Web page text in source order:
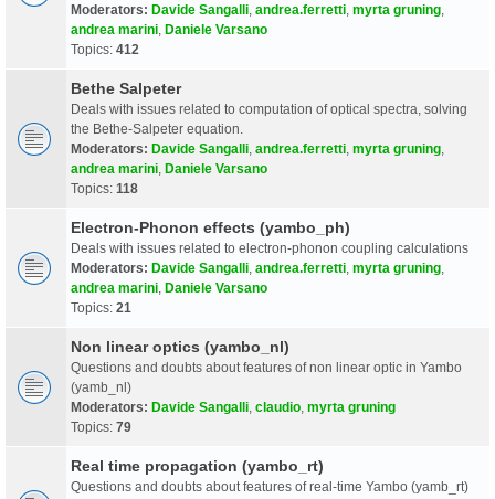
Moderators: Davide Sangalli andrea.ferretti myrta gruning
andrea marini Daniele Varsano
Topics: 412
Bethe Salpeter
Deals with issues related to computation of optical spectra, solving
the Bethe-Salpeter equation.
Moderators: Davide Sangalli andrea.ferretti myrta gruning
andrea marini Daniele Varsano
Topics: 118
Electron-Phonon effects (yambo_ph)
Deals with issues related to electron-phonon coupling calculations
Moderators: Davide Sangalli andrea.ferretti myrta gruning
andrea marini Daniele Varsano
Topics: 21
Non linear optics (yambo_nl)
Questions and doubts about features of non linear optic in Yambo
(yamb_nl)
Moderators: Davide Sangalli claudio myrta gruning
Topics: 79
Real time propagation (yambo_rt)
Questions and doubts about features of real-time Yambo (yamb_rt)